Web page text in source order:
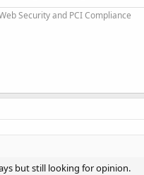
Security and PCI Compliance
but still looking for opinion.